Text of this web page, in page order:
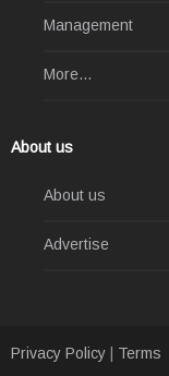
Management
More...
About us
About us
Advertise
Privacy Policy | Terms